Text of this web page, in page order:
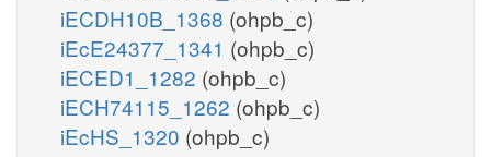
iECDH10B_1368 (ohpb_c)
iEcE24377_1341 (ohpb_c)
iECED1_1282 (ohpb_c)
iECH74115_1262 (ohpb_c)
iEcHS_1320 (ohpb_c)